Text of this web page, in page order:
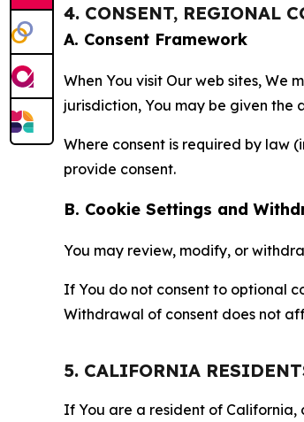
4. CONSENT, REGIONAL
A. Consent Framework
When You visit Our web sites, We
jurisdiction, You may be given the
Where consent is required by law
provide consent.
B. Cookie Settings and
You may review, modify, or
If You do not consent to optional
Withdrawal of consent does not
5. CALIFORNIA
If You are a resident of California,